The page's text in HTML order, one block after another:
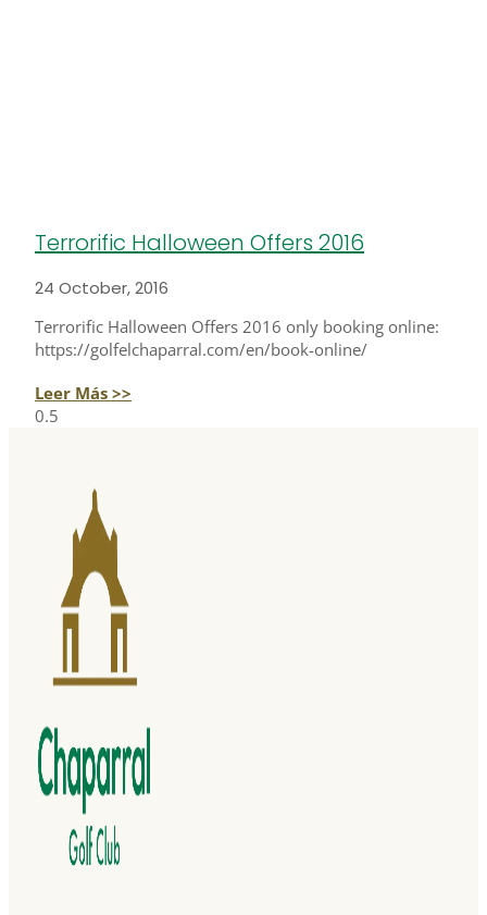
Terrorific Halloween Offers 2016
24 October, 2016
Terrorific Halloween Offers 2016 only booking online:
https://golfelchaparral.com/en/book-online/
Leer Más >>